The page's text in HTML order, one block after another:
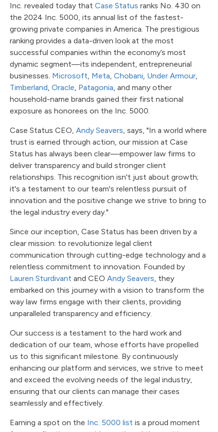
Inc. revealed today that Case Status ranks No. 430 on
the 2024 Inc. 5000, its annual list of the fastest-
growing private companies in America. The prestigious
ranking provides a data-driven look at the most
successful companies within the economy’s most
dynamic segment—its independent, entrepreneurial
businesses. Microsoft, Meta, Chobani, Under Armour,
Timberland, Oracle, Patagonia, and many other
household-name brands gained their first national
exposure as honorees on the Inc. 5000.
Case Status CEO, Andy Seavers, says, "In a world where
trust is earned through action, our mission at Case
Status has always been clear—empower law firms to
deliver transparency and build stronger client
relationships. This recognition isn't just about growth;
it's a testament to our team's relentless pursuit of
innovation and the positive change we strive to bring to
the legal industry every day."
Since our inception, Case Status has been driven by a
clear mission: to revolutionize legal client
communication through cutting-edge technology and a
relentless commitment to innovation. Founded by
Lauren Sturdivant and CEO Andy Seavers, they
embarked on this journey with a vision to transform the
way law firms engage with their clients, providing
unparalleled transparency and efficiency.
Our success is a testament to the hard work and
dedication of our team, whose efforts have propelled
us to this significant milestone. By continuously
enhancing our platform and services, we strive to meet
and exceed the evolving needs of the legal industry,
ensuring that our clients can manage their cases
seamlessly and effectively.
Earning a spot on the Inc. 5000 list is a proud moment